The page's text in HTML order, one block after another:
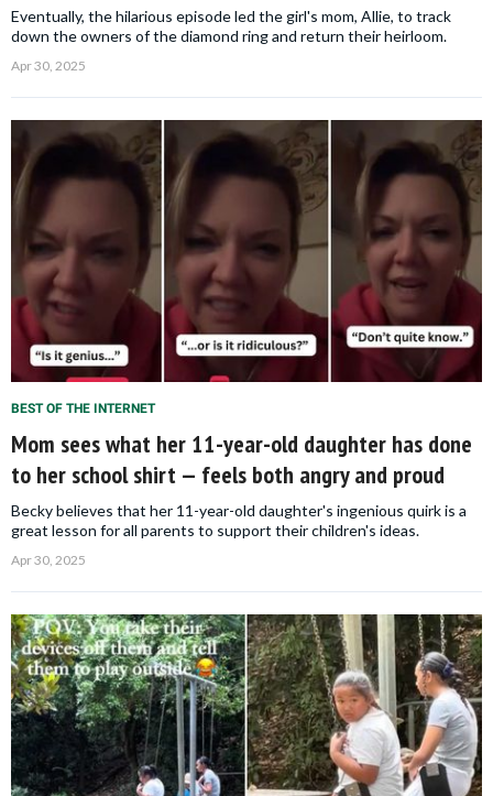
Eventually, the hilarious episode led the girl's mom, Allie, to track
down the owners of the diamond ring and return their heirloom.
Apr 30, 2025
BEST OF THE INTERNET
Mom sees what her 11-year-old daughter has done
to her school shirt — feels both angry and proud
Becky believes that her 11-year-old daughter's ingenious quirk is a
great lesson for all parents to support their children's ideas.
Apr 30, 2025